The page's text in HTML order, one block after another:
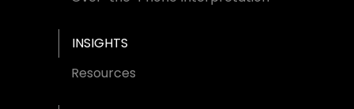
INSIGHTS
Resources